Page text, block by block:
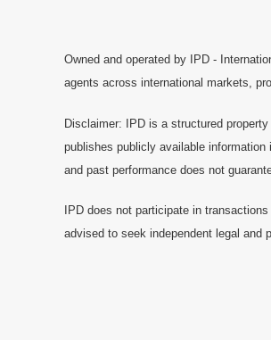
Owned and operated by IPD -
agents across international markets,
Disclaimer: IPD is a structured
publishes publicly available
and past performance does not
IPD does not participate in
advised to seek independent legal and